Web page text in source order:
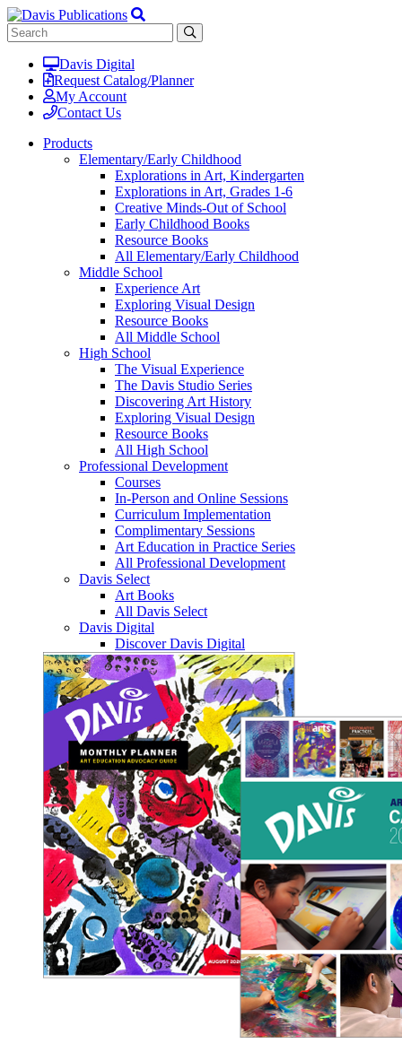
Davis Digital
Request Catalog/Planner
My Account
Contact Us
Products
Elementary/Early Childhood
Explorations in Art, Kindergarten
Explorations in Art, Grades 1-6
Creative Minds-Out of School
Early Childhood Books
Resource Books
All Elementary/Early Childhood
Middle School
Experience Art
Exploring Visual Design
Resource Books
All Middle School
High School
The Visual Experience
The Davis Studio Series
Discovering Art History
Exploring Visual Design
Resource Books
All High School
Professional Development
Courses
In-Person and Online Sessions
Curriculum Implementation
Complimentary Sessions
Art Education in Practice Series
All Professional Development
Davis Select
Art Books
All Davis Select
Davis Digital
Discover Davis Digital